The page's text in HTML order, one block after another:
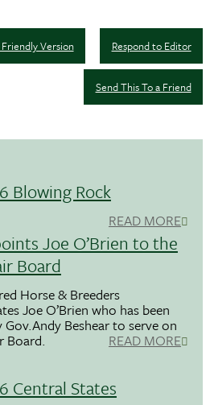
Respond to Editor
Version
Send This To a Friend
Blowing Rock
READ MORE
Joe O’Brien to the
Board
Horse & Breeders
Joe O’Brien who has been
Beshear to serve on
Board. READ MORE
Central States